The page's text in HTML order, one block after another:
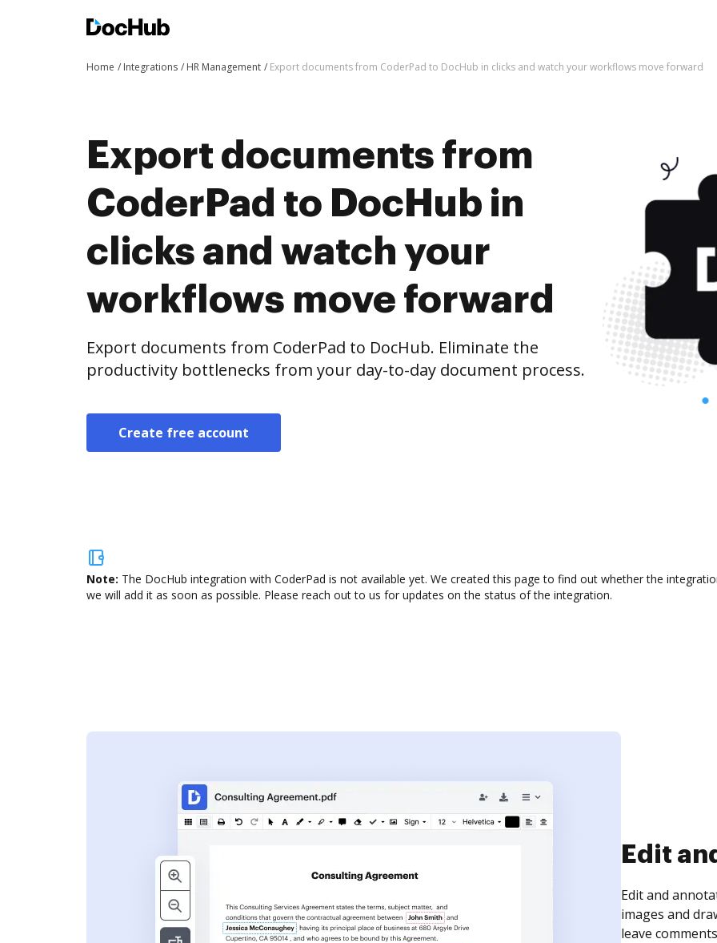
Home Integrations HR Management Export documents from CoderPad to DocHub in clicks and watch your workflows move forward
Export documents from
CoderPad to DocHub in
clicks and watch your
workflows move forward
Export documents from CoderPad to DocHub. Eliminate the
productivity bottlenecks from your day-to-day document process.
Create free account
Note: The DocHub integration with CoderPad is not available yet. We created this page to find out whether the
we will add it as soon as possible. Please reach out to us for updates on the status of the integration.
Edit
Edit and
images and
leave